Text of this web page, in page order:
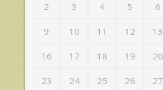
2 3 4 5 6
9 10 11 12 13
16 17 18 19 20
23 24 25 26 27